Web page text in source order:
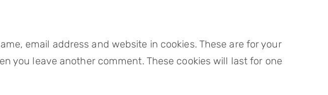
email address and website in cookies. These are for your
you leave another comment. These cookies will last for one